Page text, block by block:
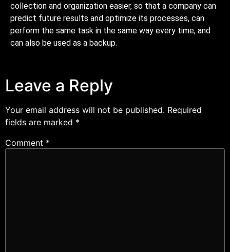
collection and organization easier, so that a company can
predict future results and optimize its processes, can
perform the same task in the same way every time, and
can also be used as a backup.
Leave a Reply
Your email address will not be published. Required
fields are marked *
Comment *